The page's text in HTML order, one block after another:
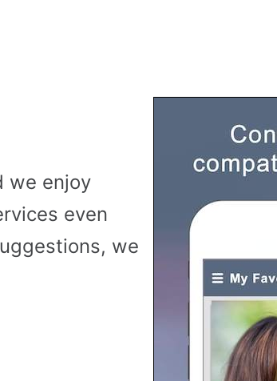
we enjoy
even
we